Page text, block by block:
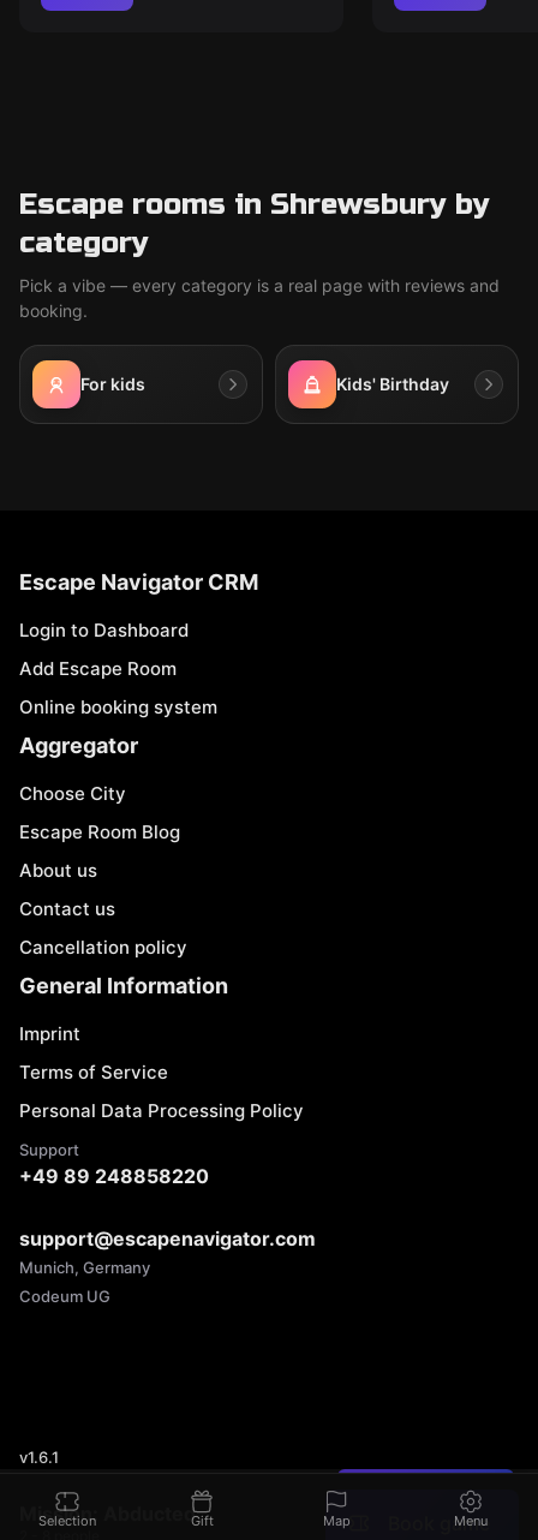
Mission: Abducted Book game
Escape rooms in Shrewsbury by
category
Pick a vibe — every category is a real page with reviews and
booking.
For kids Kids' Birthday
Found a mistake?
Escape Navigator CRM
Login to Dashboard
Add Escape Room
Online booking system
Aggregator
Choose City
Escape Room Blog
About us
Contact us
Cancellation policy
General Information
Imprint
Terms of Service
Personal Data Processing Policy
Support
+49 89 248858220
support@escapenavigator.com
Munich, Germany
Codeum UG
v1.6.1
Selection Gift Map Menu